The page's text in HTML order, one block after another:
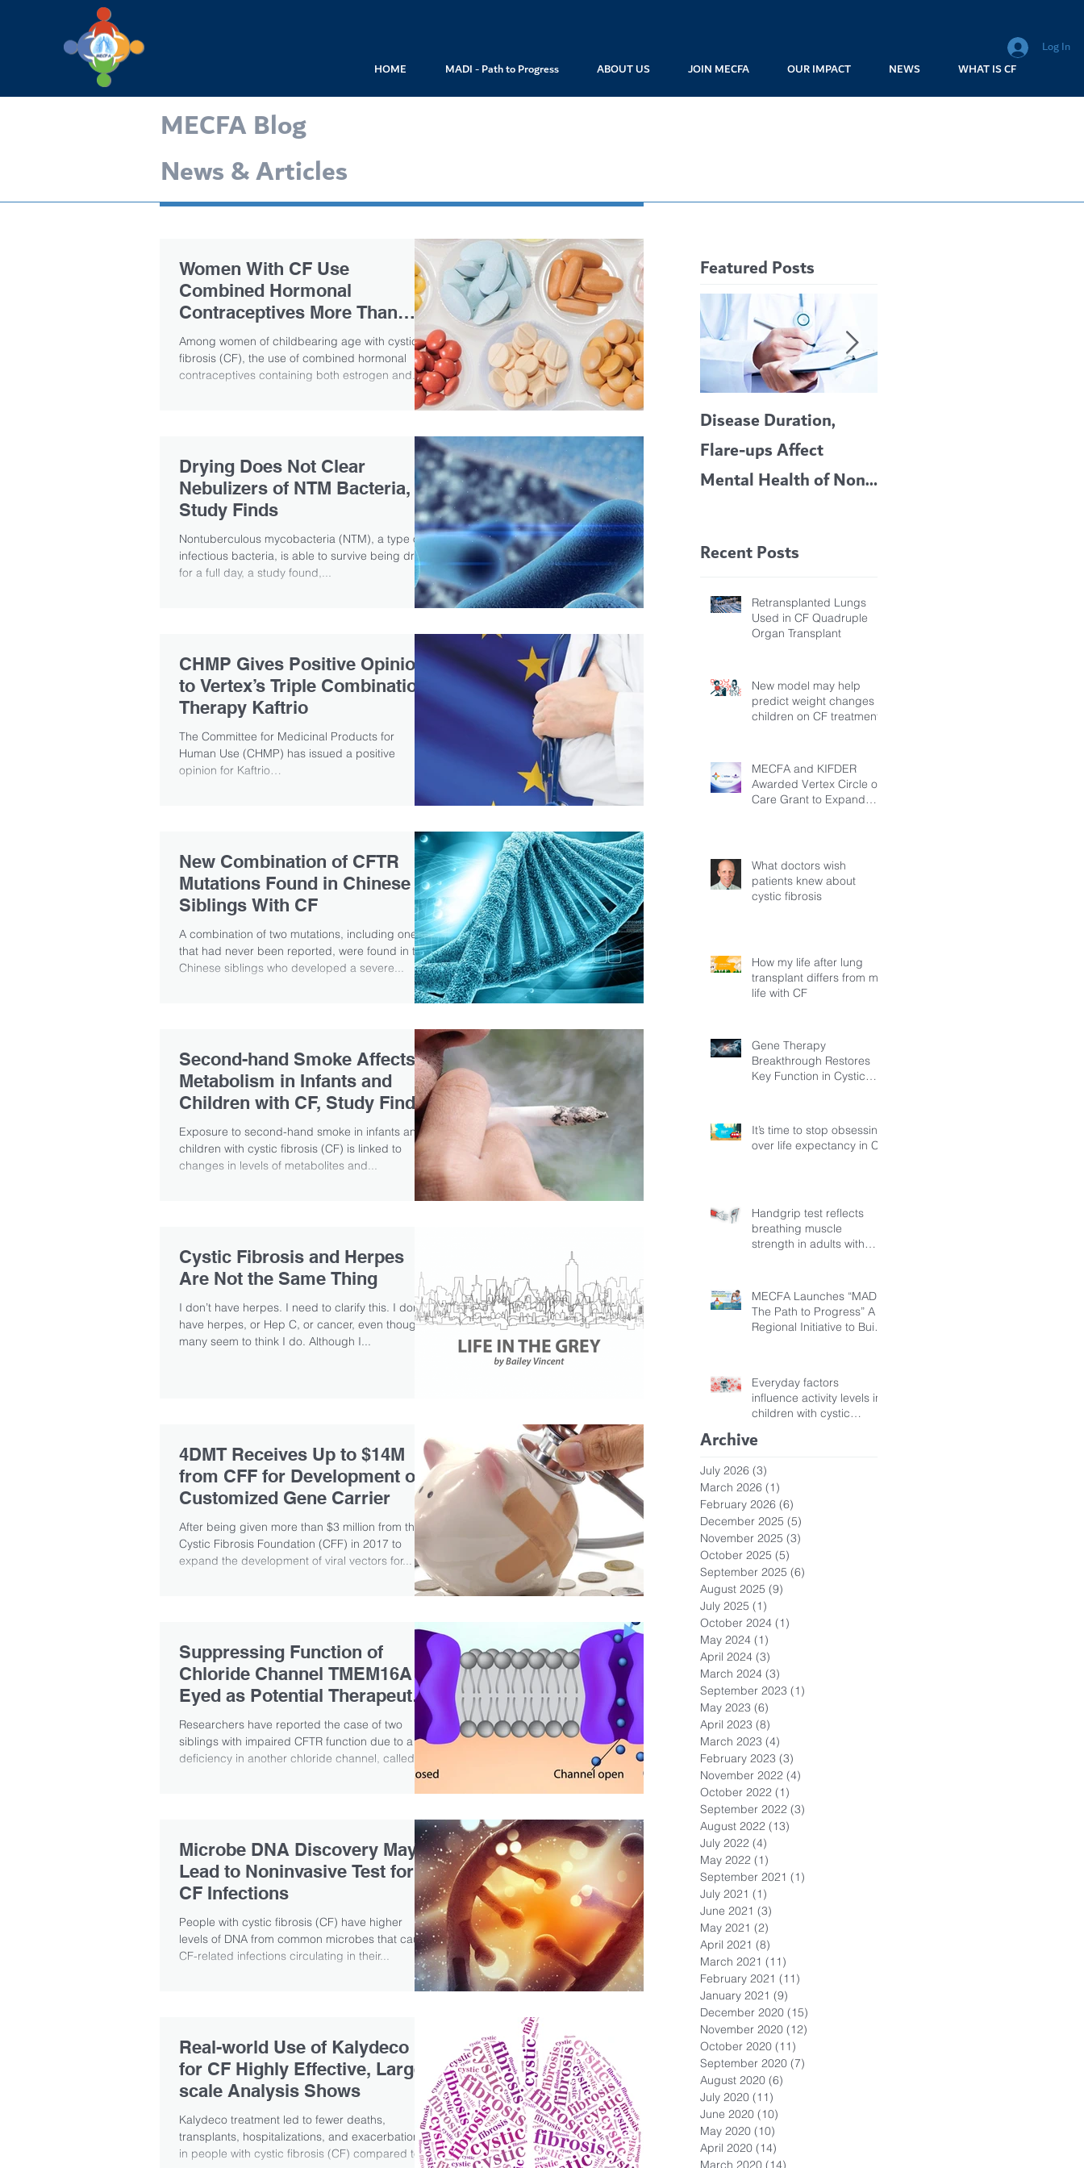
Log In
HOME MADI - Path to Progress ABOUT US JOIN MECFA OUR IMPACT NEWS WHAT IS CF
MECFA Blog
News & Articles
Women With CF Use
Combined Hormonal
Contraceptives More Than
Other Methods, Study Reports
Among women of childbearing age with cystic
fibrosis (CF), the use of combined hormonal
contraceptives containing both estrogen and...
Drying Does Not Clear
Nebulizers of NTM Bacteria,
Study Finds
Nontuberculous mycobacteria (NTM), a type of
infectious bacteria, is able to survive being dried
for a full day, a study found,...
CHMP Gives Positive Opinion
to Vertex’s Triple Combination
Therapy Kaftrio
The Committee for Medicinal Products for
Human Use (CHMP) has issued a positive
opinion for Kaftrio
New Combination of CFTR
Mutations Found in Chinese
Siblings With CF
A combination of two mutations, including one
that had never been reported, were found in two
Chinese siblings who developed a severe...
Second-hand Smoke Affects
Metabolism in Infants and
Children with CF, Study Finds
Exposure to second-hand smoke in infants and
children with cystic fibrosis (CF) is linked to
changes in levels of metabolites and...
Cystic Fibrosis and Herpes
Are Not the Same Thing
I don’t have herpes. I need to clarify this. I don’t
have herpes, or Hep C, or cancer, even though
many seem to think I do. Although I...
4DMT Receives Up to $14M
from CFF for Development of
Customized Gene Carrier
After being given more than $3 million from the
Cystic Fibrosis Foundation (CFF) in 2017 to
expand the development of viral vectors for...
Suppressing Function of
Chloride Channel TMEM16A
Eyed as Potential Therapeutic
Approach
Researchers have reported the case of two
siblings with impaired CFTR function due to a
deficiency in another chloride channel, called...
Microbe DNA Discovery May
Lead to Noninvasive Test for
CF Infections
People with cystic fibrosis (CF) have higher
levels of DNA from common microbes that cause
CF-related infections circulating in their...
Real-world Use of Kalydeco
for CF Highly Effective, Large-
scale Analysis Shows
Kalydeco treatment led to fewer deaths,
transplants, hospitalizations, and exacerbations
in people with cystic fibrosis (CF) compared to...
Featured Posts
Disease Duration,
Flare-ups Affect
Mental Health of Non-
Patients, Study Finds
Recent Posts
Retransplanted Lungs
Used in CF Quadruple
Organ Transplant
New model may help
predict weight changes in
children on CF treatment
MECFA and KIFDER
Awarded Vertex Circle of
Care Grant to Expand
What doctors wish
patients knew about
cystic fibrosis
How my life after lung
transplant differs from my
life with CF
Gene Therapy
Breakthrough Restores
Key Function in Cystic
It’s time to stop obsessing
over life expectancy in CF
Handgrip test reflects
breathing muscle
strength in adults with
MECFA Launches “MADI:
The Path to Progress” A
Regional Initiative to Build
Everyday factors
influence activity levels in
children with cystic
Archive
July 2026 (3)
March 2026 (1)
February 2026 (6)
December 2025 (5)
November 2025 (3)
October 2025 (5)
September 2025 (6)
August 2025 (9)
July 2025 (1)
October 2024 (1)
May 2024 (1)
April 2024 (3)
March 2024 (3)
September 2023 (1)
May 2023 (6)
April 2023 (8)
March 2023 (4)
February 2023 (3)
November 2022 (4)
October 2022 (1)
September 2022 (3)
August 2022 (13)
July 2022 (4)
May 2022 (1)
September 2021 (1)
July 2021 (1)
June 2021 (3)
May 2021 (2)
April 2021 (8)
March 2021 (11)
February 2021 (11)
January 2021 (9)
December 2020 (15)
November 2020 (12)
October 2020 (11)
September 2020 (7)
August 2020 (6)
July 2020 (11)
June 2020 (10)
May 2020 (10)
April 2020 (14)
March 2020 (14)